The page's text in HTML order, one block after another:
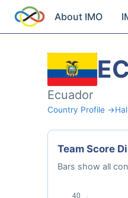
About IMO
Ecuador
Country Profile →
Team Score
Bars show all